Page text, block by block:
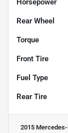
Rear Wheel
Torque
Front Tire
Fuel Type
Rear Tire
2015